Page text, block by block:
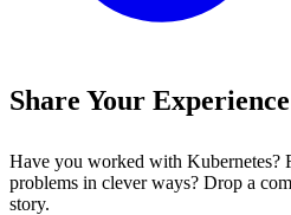
Share Your
Have you worked with Kubernetes?
problems in clever ways? Drop a
story.